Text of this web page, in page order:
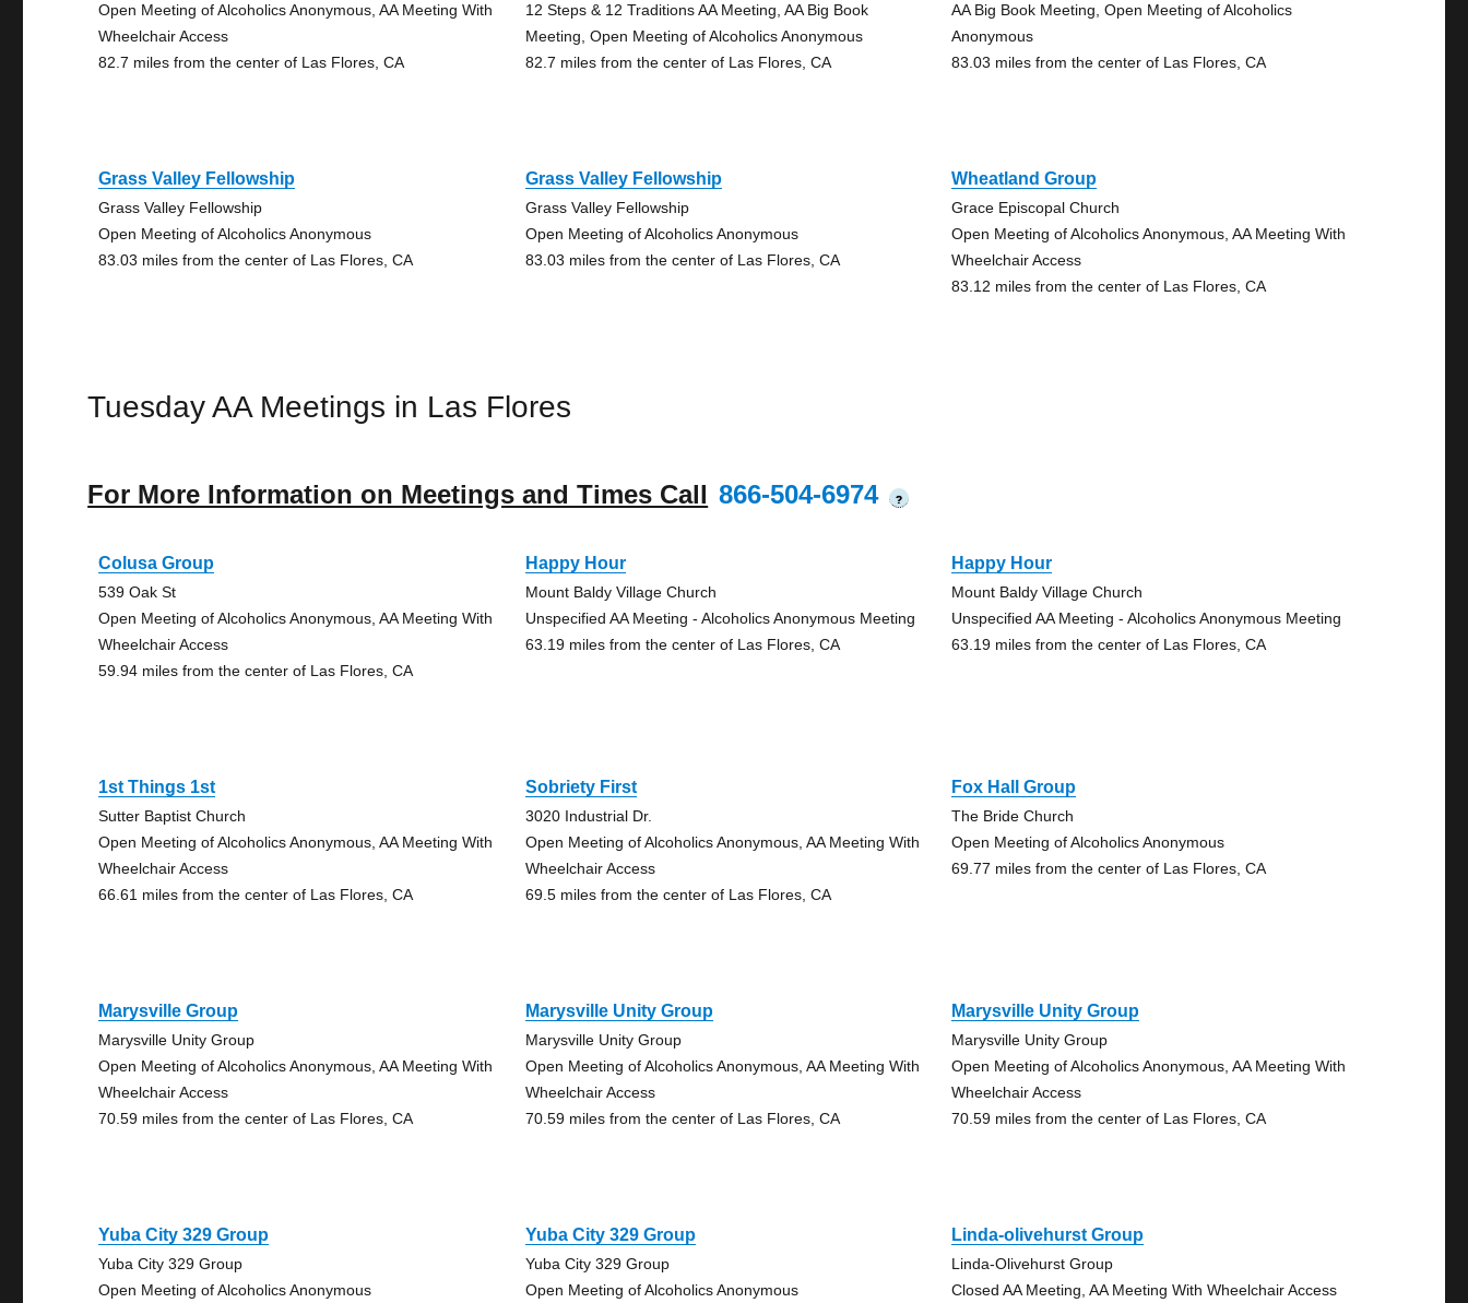
Open Meeting of Alcoholics Anonymous, AA Meeting With
Wheelchair Access
82.7 miles from the center of Las Flores, CA
12 Steps & 12 Traditions AA Meeting, AA Big Book
Meeting, Open Meeting of Alcoholics Anonymous
82.7 miles from the center of Las Flores, CA
AA Big Book Meeting, Open Meeting of Alcoholics
Anonymous
83.03 miles from the center of Las Flores, CA
Grass Valley Fellowship
Grass Valley Fellowship
Open Meeting of Alcoholics Anonymous
83.03 miles from the center of Las Flores, CA
Grass Valley Fellowship
Grass Valley Fellowship
Open Meeting of Alcoholics Anonymous
83.03 miles from the center of Las Flores, CA
Wheatland Group
Grace Episcopal Church
Open Meeting of Alcoholics Anonymous, AA Meeting With
Wheelchair Access
83.12 miles from the center of Las Flores, CA
Tuesday AA Meetings in Las Flores
For More Information on Meetings and Times Call 866-504-6974 ?
Colusa Group
539 Oak St
Open Meeting of Alcoholics Anonymous, AA Meeting With
Wheelchair Access
59.94 miles from the center of Las Flores, CA
Happy Hour
Mount Baldy Village Church
Unspecified AA Meeting - Alcoholics Anonymous Meeting
63.19 miles from the center of Las Flores, CA
Happy Hour
Mount Baldy Village Church
Unspecified AA Meeting - Alcoholics Anonymous Meeting
63.19 miles from the center of Las Flores, CA
1st Things 1st
Sutter Baptist Church
Open Meeting of Alcoholics Anonymous, AA Meeting With
Wheelchair Access
66.61 miles from the center of Las Flores, CA
Sobriety First
3020 Industrial Dr.
Open Meeting of Alcoholics Anonymous, AA Meeting With
Wheelchair Access
69.5 miles from the center of Las Flores, CA
Fox Hall Group
The Bride Church
Open Meeting of Alcoholics Anonymous
69.77 miles from the center of Las Flores, CA
Marysville Group
Marysville Unity Group
Open Meeting of Alcoholics Anonymous, AA Meeting With
Wheelchair Access
70.59 miles from the center of Las Flores, CA
Marysville Unity Group
Marysville Unity Group
Open Meeting of Alcoholics Anonymous, AA Meeting With
Wheelchair Access
70.59 miles from the center of Las Flores, CA
Marysville Unity Group
Marysville Unity Group
Open Meeting of Alcoholics Anonymous, AA Meeting With
Wheelchair Access
70.59 miles from the center of Las Flores, CA
Yuba City 329 Group
Yuba City 329 Group
Open Meeting of Alcoholics Anonymous
Yuba City 329 Group
Yuba City 329 Group
Open Meeting of Alcoholics Anonymous
Linda-olivehurst Group
Linda-Olivehurst Group
Closed AA Meeting, AA Meeting With Wheelchair Access